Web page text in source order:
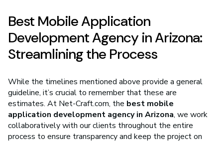
Best Mobile Application
Development Agency in Arizona:
Streamlining the Process
While the timelines mentioned above provide a general
guideline, it’s crucial to remember that these are
estimates. At Net-Craft.com, the best mobile
application development agency in Arizona, we work
collaboratively with our clients throughout the entire
process to ensure transparency and keep the project on